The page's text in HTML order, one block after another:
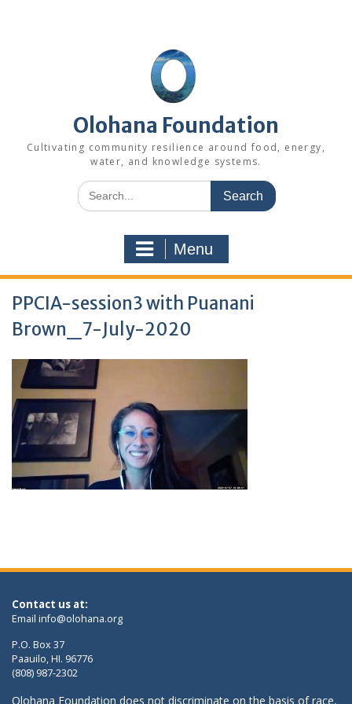
Olohana Foundation
Cultivating community resilience around food, energy,
water, and knowledge systems.
Search
for:
Menu
PPCIA-session3 with Puanani
Brown_7-July-2020
Contact us at:
Email info@olohana.org
P.O. Box 37
Paauilo, HI. 96776
(808) 987-2302
Olohana Foundation does not discriminate on the basis of race,